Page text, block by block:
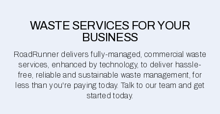
WASTE SERVICES FOR YOUR
BUSINESS
RoadRunner delivers fully-managed, commercial waste
services, enhanced by technology, to deliver hassle-
free, reliable and sustainable waste management, for
less than you're paying today. Talk to our team and get
started today.